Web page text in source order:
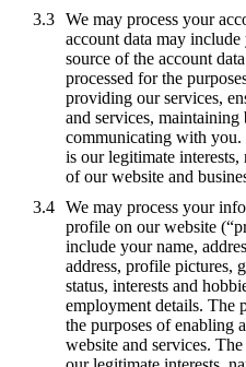
We may process your
account data may
source of the account
processed for the
providing our services,
and services, maintaining
communicating with you.
is our legitimate
of our website and
We may process your
profile on our website
include your name,
address, profile pictures,
status, interests and
employment details. The
the purposes of enabling
website and services.